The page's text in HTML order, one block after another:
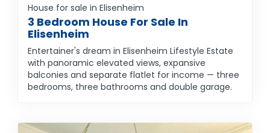
House for sale in Elisenheim
3 Bedroom House For Sale In
Elisenheim
Entertainer's dream in Elisenheim Lifestyle Estate
with panoramic elevated views, expansive
balconies and separate flatlet for income — three
bedrooms, three bathrooms and double garage.